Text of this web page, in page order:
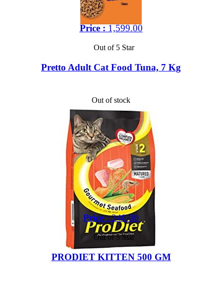
Price : 1,599.00
Out of 5 Star
Pretto Adult Cat Food Tuna, 7 Kg
Out of stock
Price :240.00
Out of 5 Star
PRODIET KITTEN 500 GM